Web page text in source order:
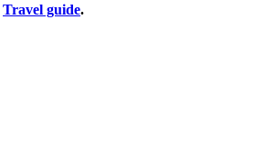
Travel guide.